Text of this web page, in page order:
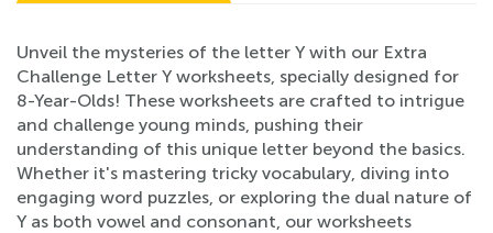
Unveil the mysteries of the letter Y with our Extra
Challenge Letter Y worksheets, specially designed for
8-Year-Olds! These worksheets are crafted to intrigue
and challenge young minds, pushing their
understanding of this unique letter beyond the basics.
Whether it's mastering tricky vocabulary, diving into
engaging word puzzles, or exploring the dual nature of
Y as both vowel and consonant, our worksheets